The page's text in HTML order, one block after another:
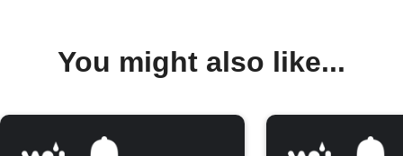
You might also like...